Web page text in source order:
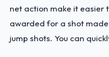
net action make it easier
awarded for a shot
jump shots. You can